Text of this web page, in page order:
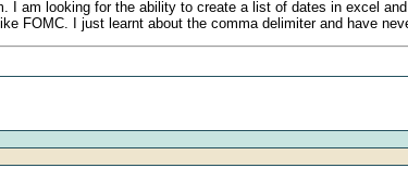
am looking for the ability to create a list of dates in excel
FOMC. I just learnt about the comma delimiter and have